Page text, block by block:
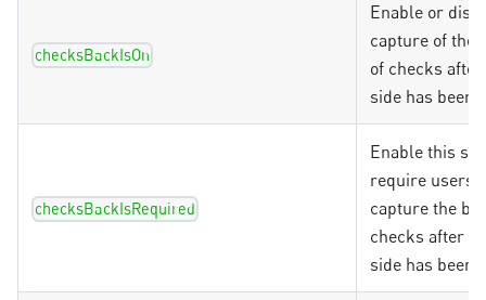
checksBackIsOn
Enable or
capture of the
of checks
side has been
checksBackIsRequired
Enable this
require users
capture the
checks after
side has been